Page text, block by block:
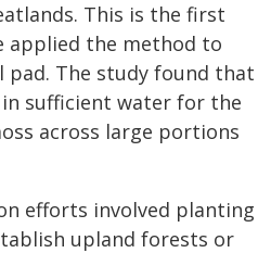
This is the first
applied the method to
pad. The study found that
sufficient water for the
across large portions
efforts involved planting
upland forests or